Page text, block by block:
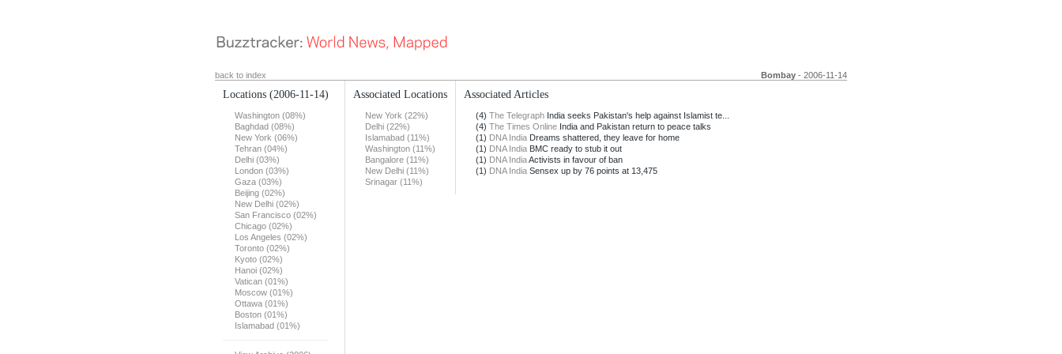
back to index Bombay - 2006-11-14
Locations (2006-11-14)
Washington (08%)
Baghdad (08%)
New York (06%)
Tehran (04%)
Delhi (03%)
London (03%)
Gaza (03%)
Beijing (02%)
New Delhi (02%)
San Francisco (02%)
Chicago (02%)
Los Angeles (02%)
Toronto (02%)
Kyoto (02%)
Hanoi (02%)
Vatican (01%)
Moscow (01%)
Ottawa (01%)
Boston (01%)
Islamabad (01%)
Associated Locations
New York (22%)
Delhi (22%)
Islamabad (11%)
Washington (11%)
Bangalore (11%)
New Delhi (11%)
Srinagar (11%)
Associated Articles
(4) The Telegraph India seeks Pakistan's help against Islamist te...
(4) The Times Online India and Pakistan return to peace talks
(1) DNA India Dreams shattered, they leave for home
(1) DNA India BMC ready to stub it out
(1) DNA IndiaActivists in favour of ban
(1) DNA India Sensex up by 76 points at 13,475